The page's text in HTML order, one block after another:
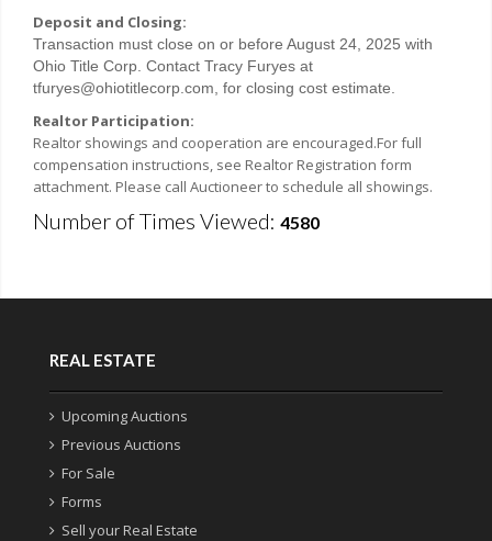
Deposit and Closing:
Transaction must close on or before August 24, 2025 with
Ohio Title Corp. Contact Tracy Furyes at
tfuryes@ohiotitlecorp.com, for closing cost estimate.
Realtor Participation:
Realtor showings and cooperation are encouraged.For full
compensation instructions, see Realtor Registration form
attachment. Please call Auctioneer to schedule all showings.
Number of Times Viewed: 4580
REAL ESTATE
Upcoming Auctions
Previous Auctions
For Sale
Forms
Sell your Real Estate